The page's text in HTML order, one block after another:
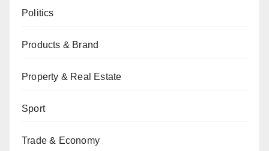
Politics
Products & Brand
Property & Real Estate
Sport
Trade & Economy